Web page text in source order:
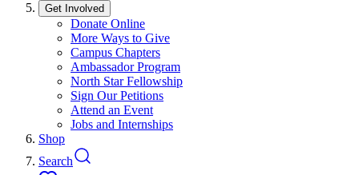
Get Involved
Donate Online
More Ways to Give
Campus Chapters
Ambassador Program
North Star Fellowship
Sign Our Petitions
Attend an Event
Jobs and Internships
Shop
Search